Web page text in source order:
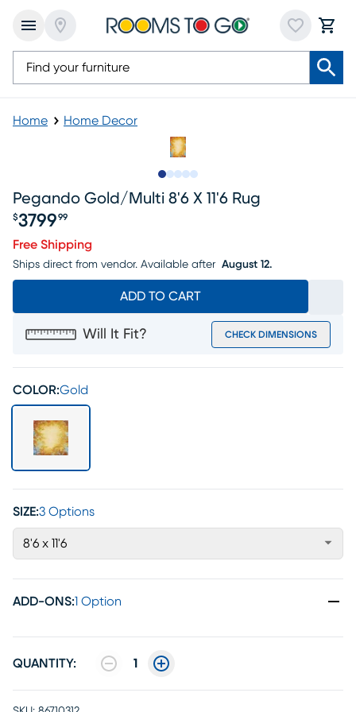
Home Home Decor
Pegando Gold/multi 8'6 X 11'6 Rug
Price $3799.99
$3799 99
Free Shipping
Ships direct from vendor. Available after August 12.
ADD TO CART
Will It Fit? CHECK DIMENSIONS
COLOR:Gold
SIZE:3 Options
8'6 x 11'6
ADD-ONS:1 Option
QUANTITY: 1